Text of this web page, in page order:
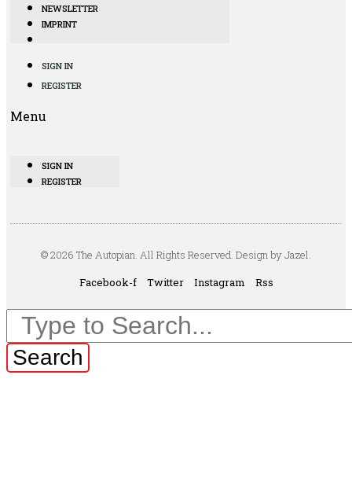
NEWSLETTER
IMPRINT
SIGN IN
REGISTER
Menu
SIGN IN
REGISTER
© 2026 The Autopian. All Rights Reserved. Design by Jazel.
Facebook-f
Twitter Instagram Rss
Search